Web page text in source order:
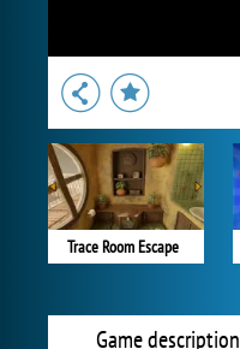
Trace Room Escape
Game description